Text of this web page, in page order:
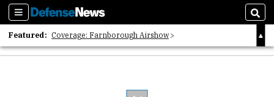
Sections
Featured: Coverage: Farnborough Airshow
2026 Strategic Architects List